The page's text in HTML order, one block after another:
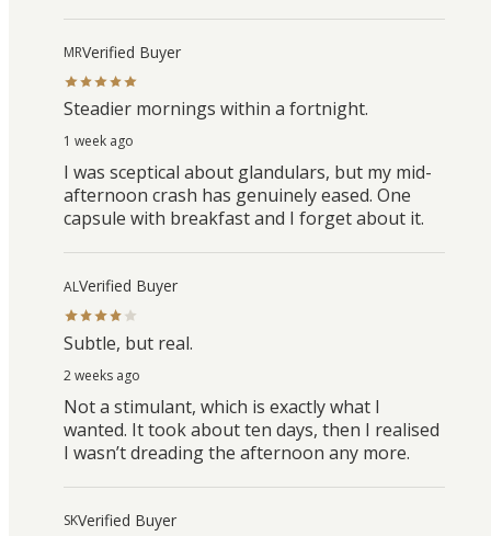
MRVerified Buyer
Steadier mornings within a fortnight.
1 week ago
I was sceptical about glandulars, but my mid-
afternoon crash has genuinely eased. One
capsule with breakfast and I forget about it.
ALVerified Buyer
Subtle, but real.
2 weeks ago
Not a stimulant, which is exactly what I
wanted. It took about ten days, then I realised
I wasn’t dreading the afternoon any more.
SKVerified Buyer